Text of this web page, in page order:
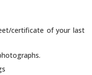
certificate of your last